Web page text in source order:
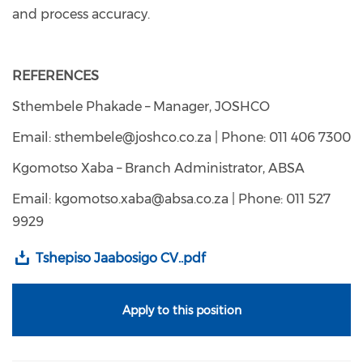
and process accuracy.
REFERENCES
Sthembele Phakade – Manager, JOSHCO
Email: sthembele@joshco.co.za | Phone: 011 406 7300
Kgomotso Xaba – Branch Administrator, ABSA
Email: kgomotso.xaba@absa.co.za | Phone: 011 527
9929
Tshepiso Jaabosigo CV..pdf
Apply to this position